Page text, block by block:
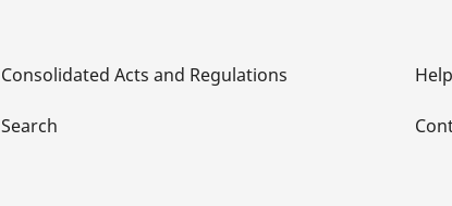
Consolidated Acts and Regulations
Search
Help